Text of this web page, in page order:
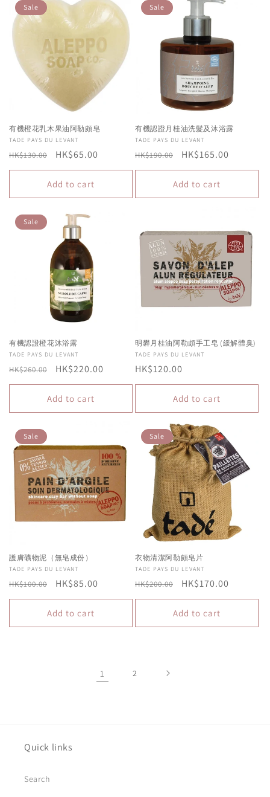
Sale
有機橙花乳木果油阿勒頗皂
Vendor:
TADE PAYS DU LEVANT
Regular
price
HK$130.00
Sale
price
HK$65.00
Add to cart
Sale
有機認證月桂油洗髮及沐浴露
Vendor:
TADE PAYS DU LEVANT
Regular
price
HK$190.00
Sale
price
HK$165.00
Add to cart
Sale
有機認證橙花沐浴露
Vendor:
TADE PAYS DU LEVANT
Regular
price
HK$260.00
Sale
price
HK$220.00
Add to cart
明礬月桂油阿勒頗手工皂 (緩解體臭)
Vendor:
TADE PAYS DU LEVANT
Regular
price
HK$120.00
Add to cart
Sale
護膚礦物泥（無皂成份）
Vendor:
TADE PAYS DU LEVANT
Regular
price
HK$100.00
Sale
price
HK$85.00
Add to cart
Sale
衣物清潔阿勒頗皂片
Vendor:
TADE PAYS DU LEVANT
Regular
price
HK$200.00
Sale
price
HK$170.00
Add to cart
1 2
Quick links
Search